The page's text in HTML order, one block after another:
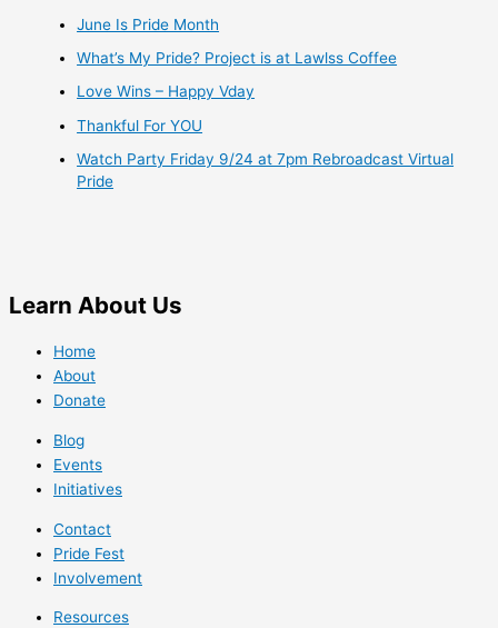
June Is Pride Month
What’s My Pride? Project is at Lawlss Coffee
Love Wins – Happy Vday
Thankful For YOU
Watch Party Friday 9/24 at 7pm Rebroadcast Virtual
Pride
Learn About Us
Home
About
Donate
Blog
Events
Initiatives
Contact
Pride Fest
Involvement
Resources